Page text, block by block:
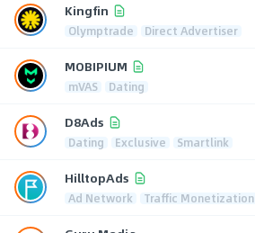
Kingfin
Olymptrade Direct Advertiser
MOBIPIUM
mVAS Dating
D8Ads
Dating Exclusive Smartlink
HilltopAds
Ad Network Traffic Monetization